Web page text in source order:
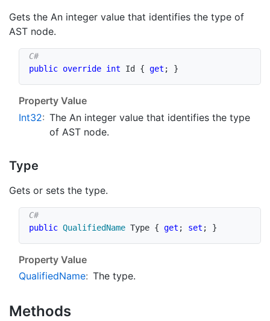
Gets the An integer value that identifies the type of
AST node.
public override int Id { get ; }
Property Value
Int32: The An integer value that identifies the type
of AST node.
Type
Gets or sets the type.
public QualifiedName Type { get ; set ; }
Property Value
QualifiedName: The type.
Methods